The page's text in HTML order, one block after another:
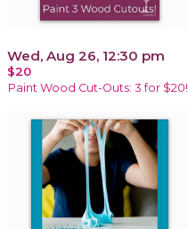
Wed, Aug 26, 12:30 pm
$20
Paint Wood Cut-Outs: 3 for $20!